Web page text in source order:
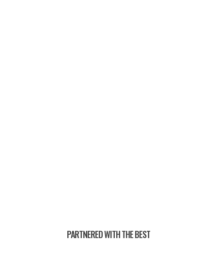
PARTNERED WITH THE BEST